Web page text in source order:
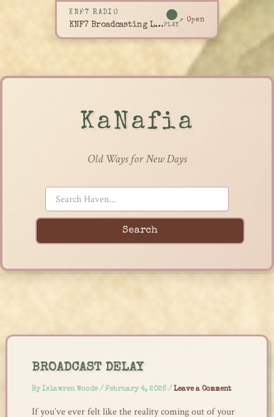
KNF7 RADIO
KNF7 Broadcasting LivePLAY
↗ Open
KaNafia
Old Ways for New Days
Search
content
BROADCAST DELAY
By Islawren Woods / February 4, 2026 / Leave a Comment
If you’ve ever felt like the reality coming out of your